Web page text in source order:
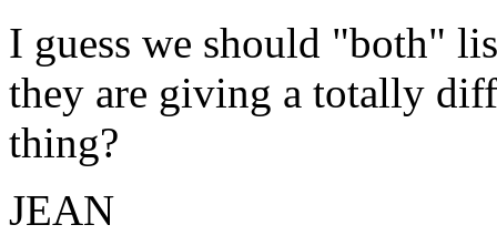
I guess we should "both"
they are giving a totally
thing?
JEAN